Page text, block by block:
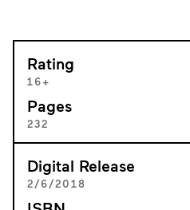
Rating
16+
Pages
232
Digital Release
2/6/2018